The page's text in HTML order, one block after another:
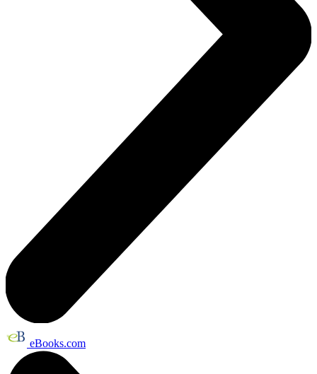
eBooks.com